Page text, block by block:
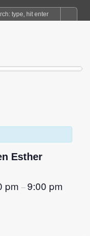
Esther
pm –9:00 pm